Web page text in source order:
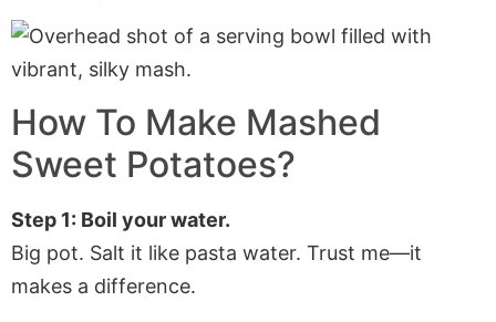
How To Make Mashed
Sweet Potatoes?
Step 1: Boil your water.
Big pot. Salt it like pasta water. Trust me—it
makes a difference.